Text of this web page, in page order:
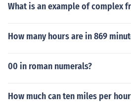
What is an example of complex
How many hours are in 869
00 in roman numerals?
How much can ten miles per